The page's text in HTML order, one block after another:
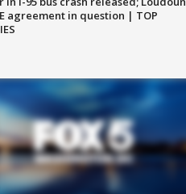
agreement in question | TOP